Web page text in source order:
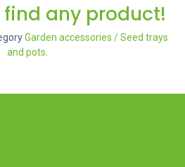
any product!
Garden accessories / Seed trays
and pots